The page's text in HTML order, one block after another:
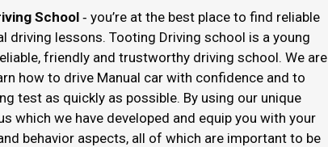
School‐ you’re at the best place to find reliable
driving lessons. Tooting Driving school is a young
friendly and trustworthy driving school. We are
how to drive Manual car with confidence and to
test as quickly as possible. By using our unique
which we have developed and equip you with your
behavior aspects, all of which are important to be